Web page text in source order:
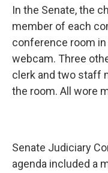
In the Senate, the
member of each
conference room
webcam. Three
clerk and two staff
the room. All wore
Senate Judiciary
agenda included a